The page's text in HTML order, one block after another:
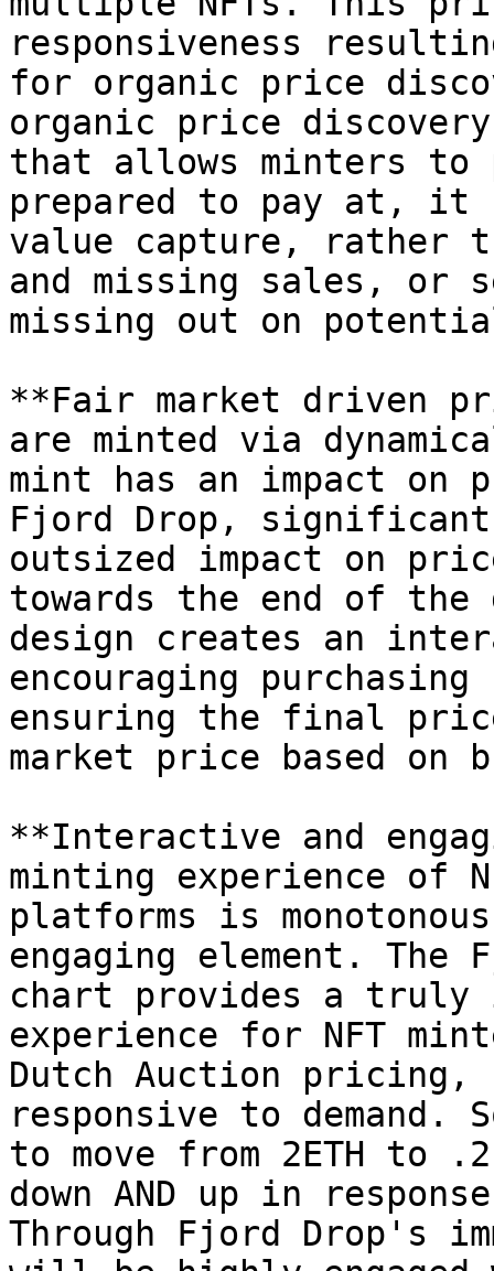
responsiveness
for organic price
organic price
that allows minters to
prepared to pay at, it
value capture, rather
and missing sales, or
missing out on
**Fair market driven
are minted via
mint has an impact on
Fjord Drop,
outsized impact on
towards the end of
design creates an
encouraging
ensuring the final
market price based on
**Interactive and
minting experience of
platforms is
engaging element.
chart provides a truly
experience for NFT
Dutch Auction
responsive to
to move from 2ETH to
down AND up in
Through Fjord Drop's